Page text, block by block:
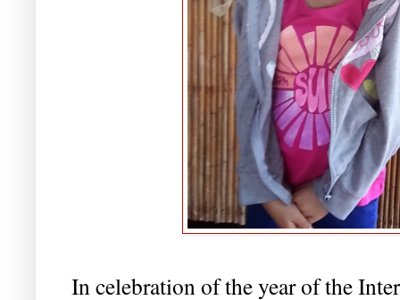
In celebration of the year of the